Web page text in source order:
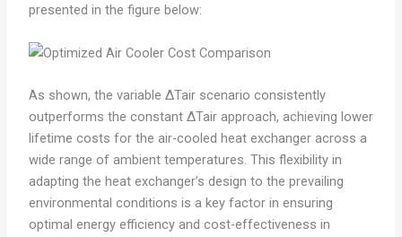
presented in the figure below:
As shown, the variable ΔTair scenario consistently
outperforms the constant ΔTair approach, achieving lower
lifetime costs for the air-cooled heat exchanger across a
wide range of ambient temperatures. This flexibility in
adapting the heat exchanger’s design to the prevailing
environmental conditions is a key factor in ensuring
optimal energy efficiency and cost-effectiveness in